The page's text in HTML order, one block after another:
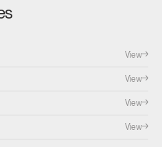
View
View
View
View